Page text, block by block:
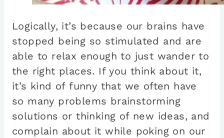
Logically, it’s because our brains have
stopped being so stimulated and are
able to relax enough to just wander to
the right places. If you think about it,
it’s kind of funny that we often have
so many problems brainstorming
solutions or thinking of new ideas, and
complain about it while poking on our